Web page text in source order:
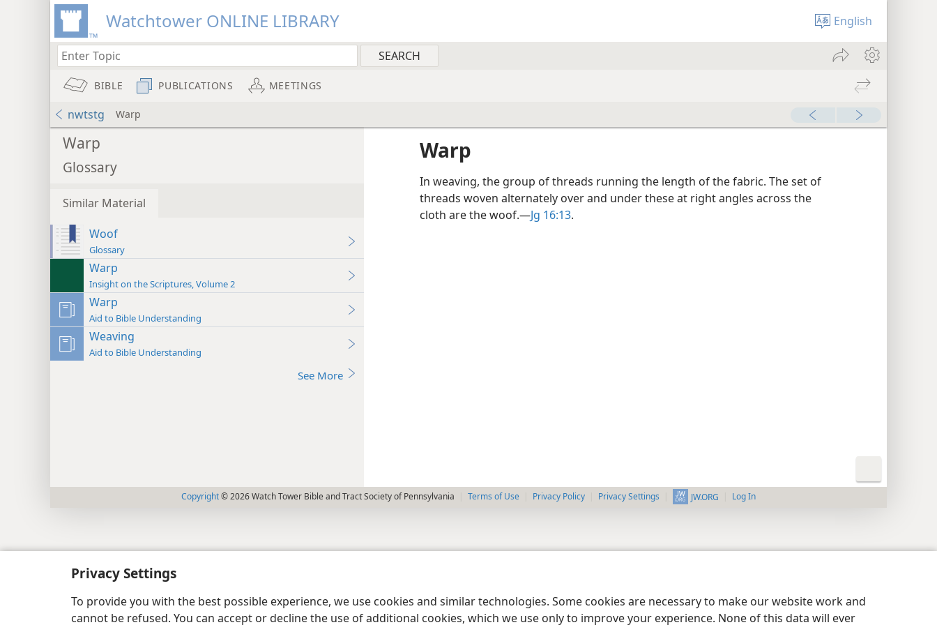
Privacy Settings
To provide you with the best possible experience, we use cookies and similar technologies. Some cookies are necessary to make our website work and
cannot be refused. You can accept or decline the use of additional cookies, which we use only to improve your experience. None of this data will ever
Watchtower ONLINE LIBRARY English
BIBLE PUBLICATIONS MEETINGS
nwtstg Warp
Warp
Glossary
Similar Material
Woof
Glossary
Warp
Insight on the Scriptures, Volume 2
Warp
Aid to Bible Understanding
Weaving
Aid to Bible Understanding
See More
Warp
In weaving, the group of threads running the length of the fabric. The set of
threads woven alternately over and under these at right angles across the
cloth are the woof.​—Jg 16:13.
Copyright© 2026 Watch Tower Bible and Tract Society of Pennsylvania Terms of Use Privacy Policy Privacy Settings JW.ORG Log In